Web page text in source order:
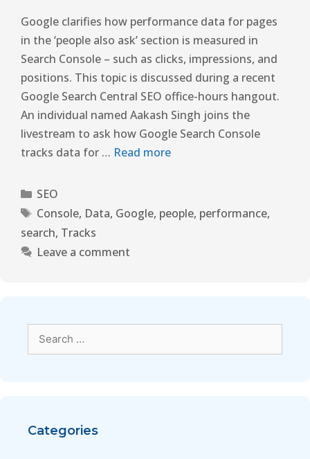
Google clarifies how performance data for pages
in the ‘people also ask’ section is measured in
Search Console – such as clicks, impressions, and
positions. This topic is discussed during a recent
Google Search Central SEO office-hours hangout.
An individual named Aakash Singh joins the
livestream to ask how Google Search Console
tracks data for … Read more
SEO
Console, Data, Google, people, performance,
search, Tracks
Leave a comment
Categories